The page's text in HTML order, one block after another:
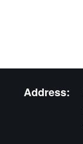
Address: